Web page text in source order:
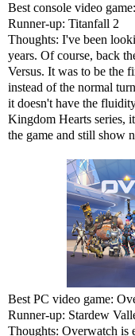
Best console video
Runner-up: Titanfall 2
Thoughts: I've been
years. Of course, back
Versus. It was to be the
instead of the normal
it doesn't have the
Kingdom Hearts series,
the game and still show
Best PC video game:
Runner-up: Stardew
Thoughts: Overwatch is